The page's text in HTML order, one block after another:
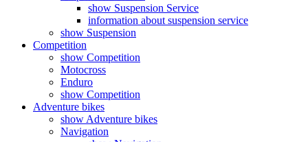
show Suspension Service
information about suspension service
show Suspension
Competition
show Competition
Motocross
Enduro
show Competition
Adventure bikes
show Adventure bikes
Navigation